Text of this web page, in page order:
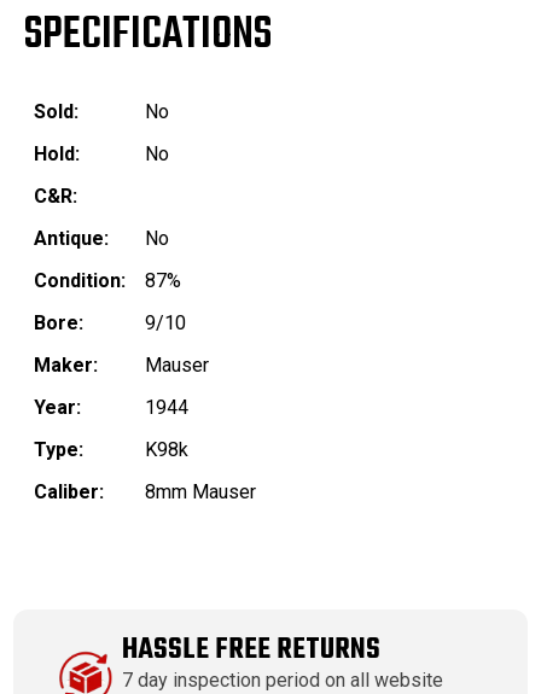
SPECIFICATIONS
Sold:
No
Hold:
No
C&R:
Antique:
No
Condition:
87%
Bore:
9/10
Maker:
Mauser
Year:
1944
Type:
K98k
Caliber:
8mm Mauser
HASSLE FREE RETURNS
7 day inspection period on all website